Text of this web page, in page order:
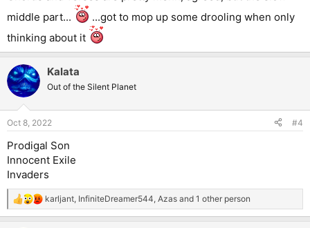
middle part...
...got to mop up some drooling when only
thinking about it
Kalata
Out of the Silent Planet
Oct 8, 2022 #4
Prodigal Son
Innocent Exile
Invaders
R
e
karljant InfiniteDreamer544 Azas and 1 other person